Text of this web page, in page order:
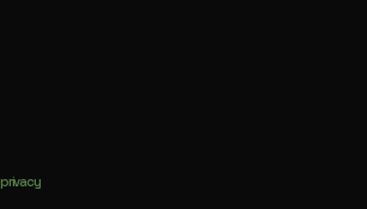
privacy